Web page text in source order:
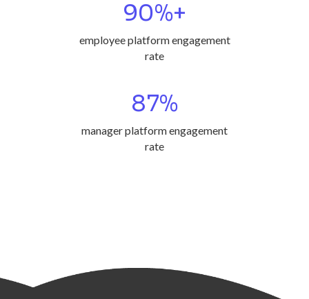
90%+
employee platform engagement
rate
87%
manager platform engagement
rate